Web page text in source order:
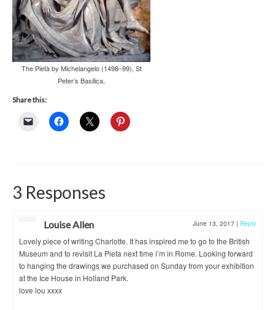
The Pietà by Michelangelo (1498–99), St
Peter’s Basilica,
Share this:
3 Responses
Louise Allen June 13, 2017 | Reply
Lovely piece of writing Charlotte. It has inspired me to go to the British
Museum and to revisit La Pieta next time i’m in Rome. Looking forward
to hanging the drawings we purchased on Sunday from your exhibition
at the Ice House in Holland Park.
love lou xxxx